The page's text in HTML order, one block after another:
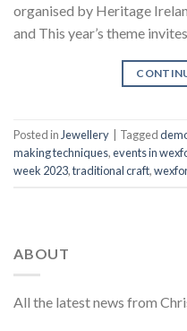
organised by Heritage
and This year’s theme
Posted in Jewellery Tagged
making techniques,events in
week 2023,traditional craft,
ABOUT
All the latest news from